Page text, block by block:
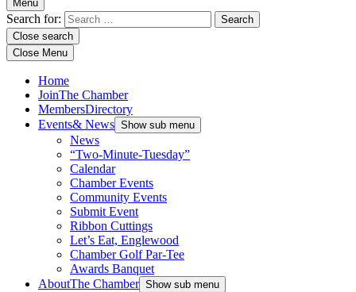
Menu
Search for:
Close search
Close Menu
Home
JoinThe Chamber
MembersDirectory
Events& News Show sub menu
News
“Two-Minute-Tuesday”
Calendar
Chamber Events
Community Events
Submit Event
Ribbon Cuttings
Let’s Eat, Englewood
Chamber Golf Par-Tee
Awards Banquet
AboutThe Chamber Show sub menu